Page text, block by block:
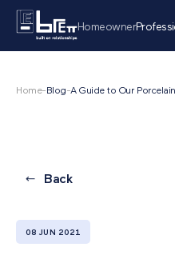
Homeowner
Home- Blog-A Guide to Our
Back
08 JUN 2021